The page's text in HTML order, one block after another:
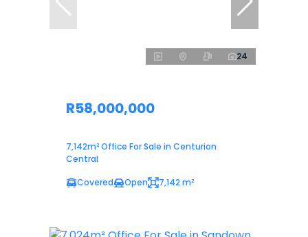
24
R58,000,000
7,142m² Office For Sale in Centurion
Central
Covered
Open 7,142 m²